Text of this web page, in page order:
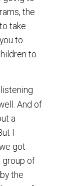
the
take
to
to
listening
And of
a
I
got
group of
the